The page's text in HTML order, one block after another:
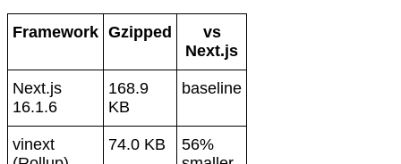
Framework Gzipped
vs
Next.js
Next.js
16.1.6
168.9
KB
baseline
vinext
74.0 KB
56%